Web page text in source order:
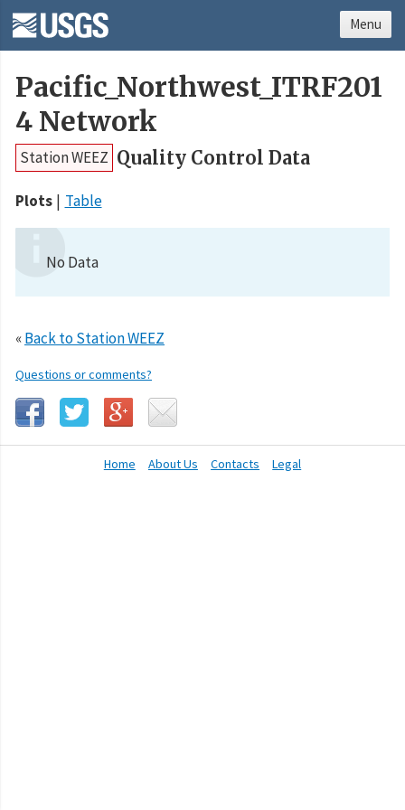
Pacific_Northwest_ITRF201
4 Network
Station WEEZ Quality Control Data
Plots Table
No Data
«Back to Station WEEZ
Questions or comments?
Home About Us Contacts Legal
Menu